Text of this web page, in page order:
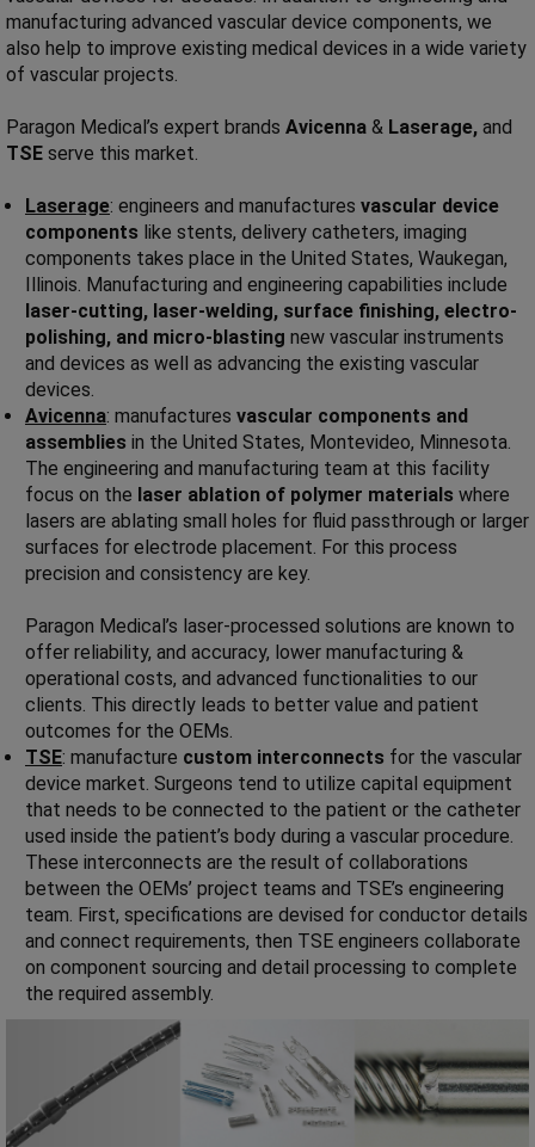
manufacturing advanced vascular device components, we
also help to improve existing medical devices in a wide variety
of vascular projects.
Paragon Medical’s expert brands Avicenna & Laserage, and
TSE serve this market.
Laserage: engineers and manufactures vascular device
components like stents, delivery catheters, imaging
components takes place in the United States, Waukegan,
Illinois. Manufacturing and engineering capabilities include
laser-cutting, laser-welding, surface finishing, electro-
polishing, and micro-blasting new vascular instruments
and devices as well as advancing the existing vascular
devices.
Avicenna: manufactures vascular components and
assemblies in the United States, Montevideo, Minnesota.
The engineering and manufacturing team at this facility
focus on the laser ablation of polymer materials where
lasers are ablating small holes for fluid passthrough or larger
surfaces for electrode placement. For this process
precision and consistency are key.
Paragon Medical’s laser-processed solutions are known to
offer reliability, and accuracy, lower manufacturing &
operational costs, and advanced functionalities to our
clients. This directly leads to better value and patient
outcomes for the OEMs.
TSE: manufacture custom interconnects for the vascular
device market. Surgeons tend to utilize capital equipment
that needs to be connected to the patient or the catheter
used inside the patient’s body during a vascular procedure.
These interconnects are the result of collaborations
between the OEMs’ project teams and TSE’s engineering
team. First, specifications are devised for conductor details
and connect requirements, then TSE engineers collaborate
on component sourcing and detail processing to complete
the required assembly.